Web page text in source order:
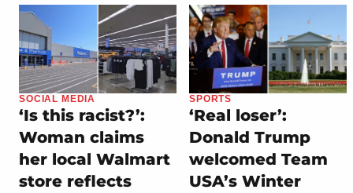
SOCIAL MEDIA
‘Is this racist?’:
Woman claims
her local Walmart
store reflects
SPORTS
‘Real loser’:
Donald Trump
welcomed Team
USA’s Winter